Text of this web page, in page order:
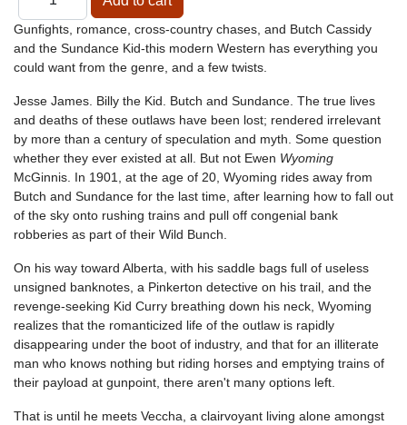
Gunfights, romance, cross-country chases, and Butch Cassidy
and the Sundance Kid-this modern Western has everything you
could want from the genre, and a few twists.
Jesse James. Billy the Kid. Butch and Sundance. The true lives
and deaths of these outlaws have been lost; rendered irrelevant
by more than a century of speculation and myth. Some question
whether they ever existed at all. But not Ewen Wyoming
McGinnis. In 1901, at the age of 20, Wyoming rides away from
Butch and Sundance for the last time, after learning how to fall out
of the sky onto rushing trains and pull off congenial bank
robberies as part of their Wild Bunch.
On his way toward Alberta, with his saddle bags full of useless
unsigned banknotes, a Pinkerton detective on his trail, and the
revenge-seeking Kid Curry breathing down his neck, Wyoming
realizes that the romanticized life of the outlaw is rapidly
disappearing under the boot of industry, and that for an illiterate
man who knows nothing but riding horses and emptying trains of
their payload at gunpoint, there aren't many options left.
That is until he meets Veccha, a clairvoyant living alone amongst